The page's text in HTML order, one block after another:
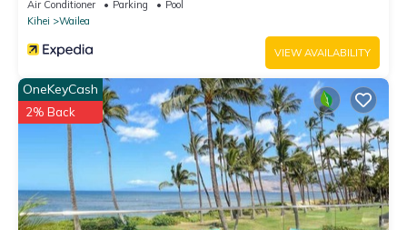
Air Conditioner Parking
Pool
Kihei
Wailea
VIEW AVAILABILITY
OneKeyCash
2% Back